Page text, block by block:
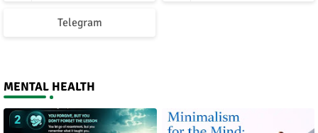
Telegram
MENTAL HEALTH